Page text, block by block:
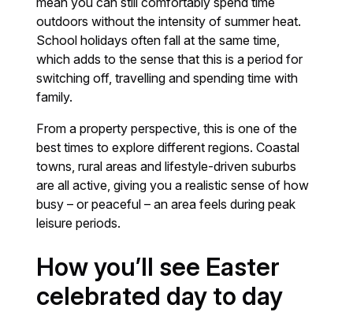
outdoors without the intensity of summer heat.
School holidays often fall at the same time,
which adds to the sense that this is a period for
switching off, travelling and spending time with
family.
From a property perspective, this is one of the
best times to explore different regions. Coastal
towns, rural areas and lifestyle-driven suburbs
are all active, giving you a realistic sense of how
busy – or peaceful – an area feels during peak
leisure periods.
How you’ll see Easter
celebrated day to day